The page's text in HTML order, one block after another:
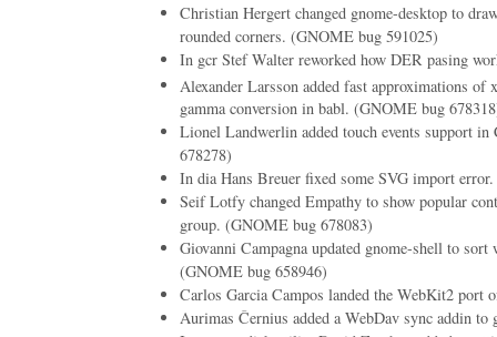
Christian Hergert changed gnome-desktop to
rounded corners. (GNOME bug 591025)
In gcr Stef Walter reworked how DER pasing
Alexander Larsson added fast approximations of x
gamma conversion in babl. (GNOME bug
Lionel Landwerlin added touch events support
678278)
In dia Hans Breuer fixed some SVG import error.
Seif Lotfy changed Empathy to show popular
group. (GNOME bug 678083)
Giovanni Campagna updated gnome-shell to
(GNOME bug 658946)
Carlos Garcia Campos landed the WebKit2 port
Aurimas Černius added a WebDav sync addin to